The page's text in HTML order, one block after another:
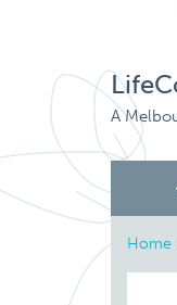
A
Home